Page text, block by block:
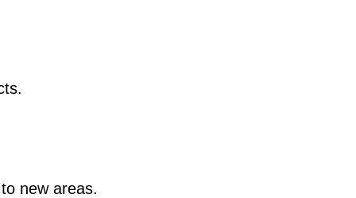
new areas.